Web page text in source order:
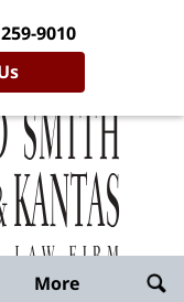
9010
More